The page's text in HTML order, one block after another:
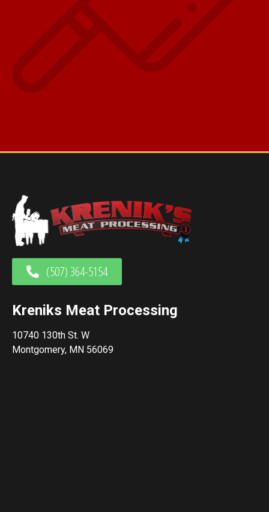
(507) 364-5154
Kreniks Meat Processing
10740 130th St. W
Montgomery, MN 56069